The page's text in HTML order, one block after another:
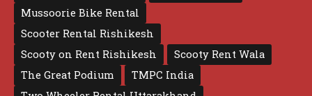
Mussoorie Bike Rental
Scooter Rental Rishikesh
Scooty on Rent Rishikesh
Scooty Rent Wala
The Great Podium
TMPC India